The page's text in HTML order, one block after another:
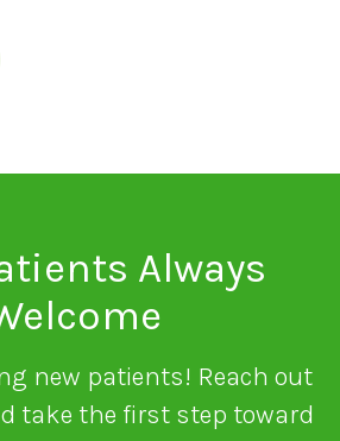
Always
new patients! Reach out
take the first step toward